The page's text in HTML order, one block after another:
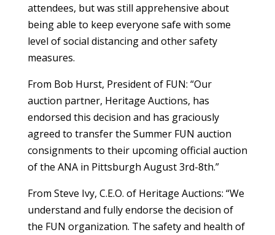
attendees, but was still apprehensive about
being able to keep everyone safe with some
level of social distancing and other safety
measures.
From Bob Hurst, President of FUN: “Our
auction partner, Heritage Auctions, has
endorsed this decision and has graciously
agreed to transfer the Summer FUN auction
consignments to their upcoming official auction
of the ANA in Pittsburgh August 3rd-8th.”
From Steve Ivy, C.E.O. of Heritage Auctions: “We
understand and fully endorse the decision of
the FUN organization. The safety and health of